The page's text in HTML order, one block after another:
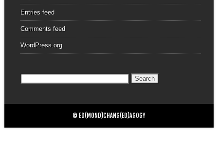
Entries feed
Comments feed
WordPress.org
© ED(MOND)CHANG(ED)AGOGY